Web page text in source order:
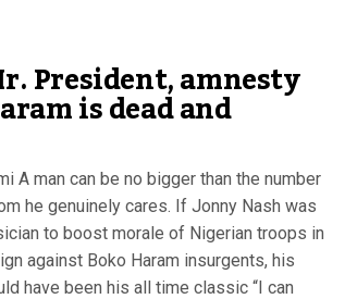
President, amnesty
is dead and
A man can be no bigger than the number
he genuinely cares. If Jonny Nash was
to boost morale of Nigerian troops in
against Boko Haram insurgents, his
have been his all time classic “I can